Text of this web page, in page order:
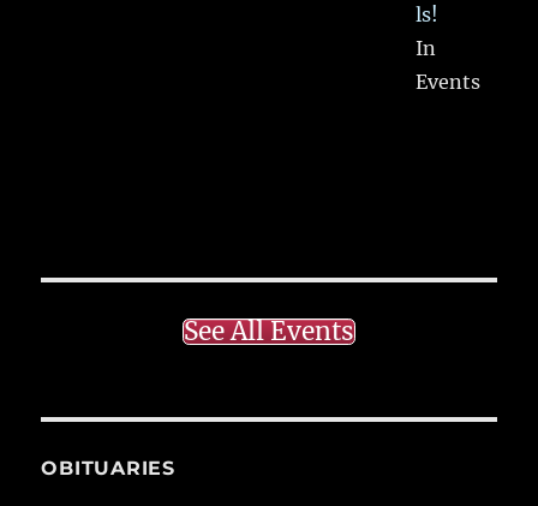
ls!
In
Events
See All Events
OBITUARIES